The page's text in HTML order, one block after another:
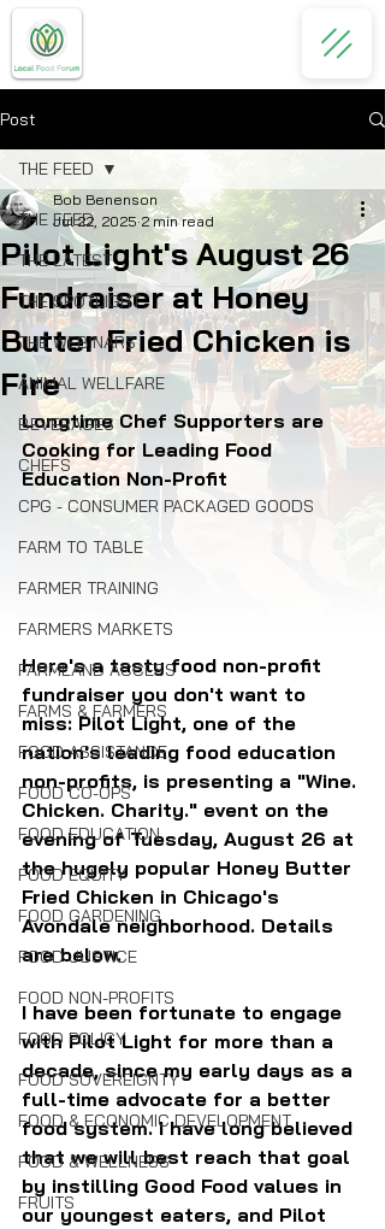
Post
THE FEED
THE LATEST
THE SPOTLIGHT
THE WEBINARS
ANIMAL WELLFARE
BEVERAGES
CHEFS
CPG - CONSUMER PACKAGED GOODS
FARM TO TABLE
FARMER TRAINING
FARMERS MARKETS
FARMLAND ACCESS
FARMS & FARMERS
FOOD ASSISTANCE
FOOD CO-OPS
FOOD EDUCATION
FOOD EQUITY
FOOD GARDENING
FOOD JUSTICE
FOOD NON-PROFITS
FOOD POLICY
FOOD SOVEREIGNTY
FOOD & ECONOMIC DEVELOPMENT
FOOD & WELLNESS
FRUITS
THE FEED
Pilot Light's August 26
Fundraiser at Honey
Butter Fried Chicken is
Fire
Bob Benenson
Jul 22, 2025 2 min read
Longtime Chef Supporters are
Cooking for Leading Food
Education Non-Profit
Here's a tasty food non-profit
fundraiser you don't want to
miss: Pilot Light, one of the
nation's leading food education
non-profits, is presenting a "Wine.
Chicken. Charity." event on the
evening of Tuesday, August 26 at
the hugely popular Honey Butter
Fried Chicken in Chicago's
Avondale neighborhood. Details
are below.
I have been fortunate to engage
with Pilot Light for more than a
decade, since my early days as a
full-time advocate for a better
food system. I have long believed
that we will best reach that goal
by instilling Good Food values in
our youngest eaters, and Pilot